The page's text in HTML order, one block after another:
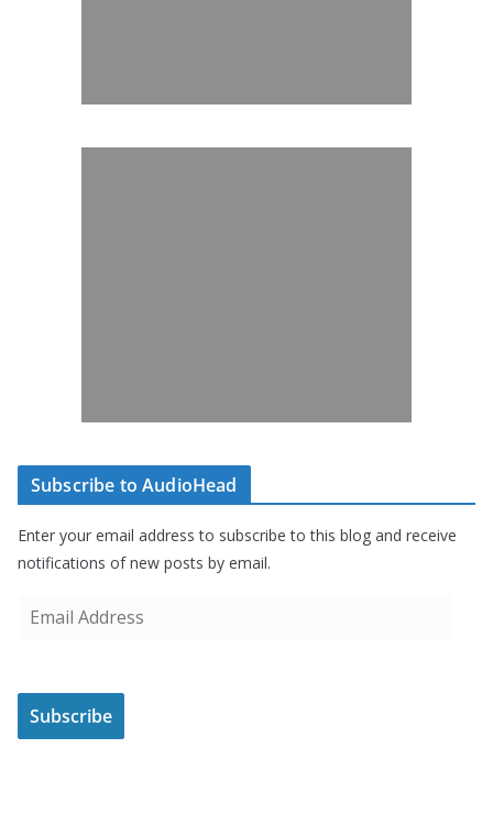
Subscribe to AudioHead
Enter your email address to subscribe to this blog and receive
notifications of new posts by email.
i
A
Subscribe